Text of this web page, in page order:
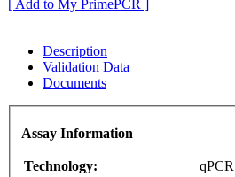
[ Add to My PrimePCR ]
Description
Validation Data
Documents
Assay Information
Technology:
qPCR